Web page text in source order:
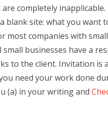
completely inapplicable.
blank site: what you want
most companies with small
businesses have a
to the client. Invitation is
need your work done
(a) in your writing and